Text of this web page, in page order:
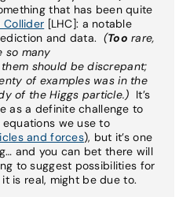
that has been quite
Collider [LHC]: a notable
and data. (Too rare,
so many
should be discrepant;
of examples was in the
of the Higgs particle.) It’s
as a definite challenge to
we use to
and forces), but it’s one
and you can bet there will
to suggest possibilities for
is real, might be due to.